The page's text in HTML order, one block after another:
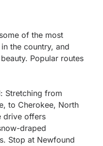
of the most
the country, and
Popular routes
: Stretching from
to Cherokee, North
drive offers
draped
Stop at Newfound